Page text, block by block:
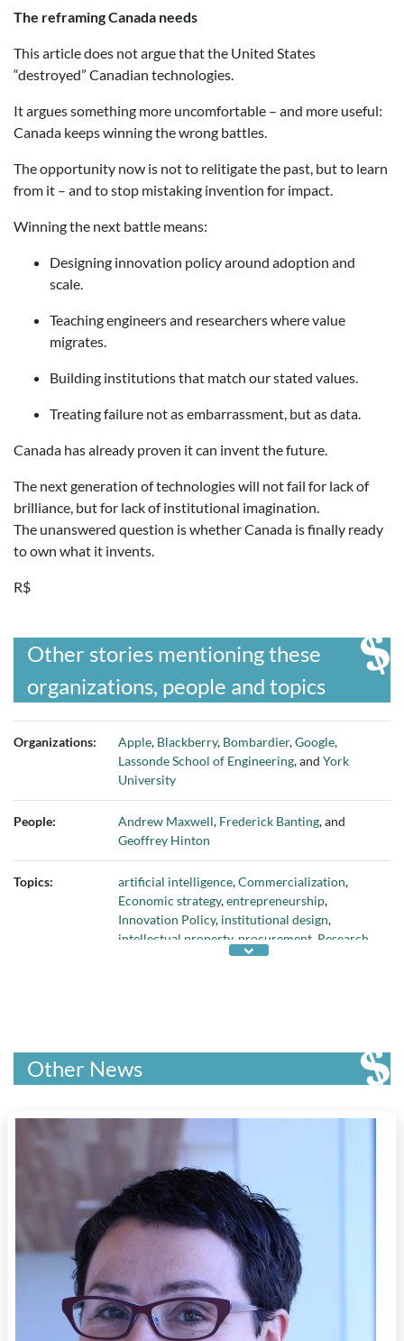
The reframing Canada needs
This article does not argue that the United States
“destroyed” Canadian technologies.
It argues something more uncomfortable – and more useful:
Canada keeps winning the wrong battles.
The opportunity now is not to relitigate the past, but to learn
from it – and to stop mistaking invention for impact.
Winning the next battle means:
Designing innovation policy around adoption and
scale.
Teaching engineers and researchers where value
migrates.
Building institutions that match our stated values.
Treating failure not as embarrassment, but as data.
Canada has already proven it can invent the future.
The next generation of technologies will not fail for lack of
brilliance, but for lack of institutional imagination.
The unanswered question is whether Canada is finally ready
to own what it invents.
R$
Other stories mentioning these
organizations, people and topics
Organizations: Apple, Blackberry, Bombardier,Google,
Lassonde School of Engineering, and York
University
People: Andrew Maxwell, Frederick Banting, and
Geoffrey Hinton
Topics: artificial intelligence,Commercialization,
Economic strategy,entrepreneurship,
Innovation Policy, institutional design,
intellectual property, procurement Research
technology adoption
Other News